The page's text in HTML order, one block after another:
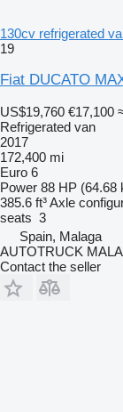
130cv refrigerated
19
Fiat DUCATO
US$19,760 €17,100
Refrigerated van
2017
172,400 mi
Euro 6
Power 88 HP (64.68
385.6 ft³Axle
seats 3
Spain, Malaga
AUTOTRUCK
Contact the seller